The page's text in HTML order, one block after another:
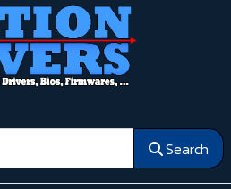
Search